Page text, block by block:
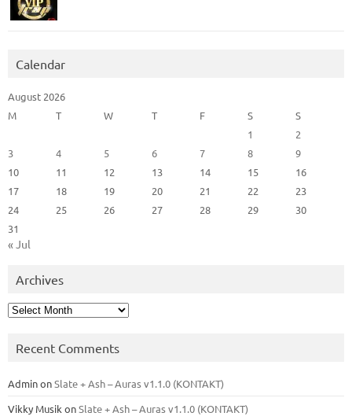
Calendar
August 2026
M
T W T F S
S
1
2
3
4 5 6 7 8
9
10
11 12 13 14 15
16
17
18 19 20 21 22
23
24
25 26 27 28 29
30
31
« Jul
Archives
Archives
Recent Comments
AdminonSlate + Ash – Auras v1.1.0 (KONTAKT)
Vikky Musik onSlate + Ash – Auras v1.1.0 (KONTAKT)